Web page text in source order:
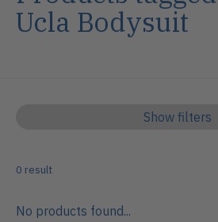
Ucla Bodysuit
Show filters
0 result
No products found...